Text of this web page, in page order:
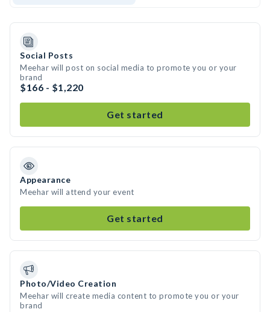
Social Posts
Meehar will post on social media to promote you or your
brand
$166 - $1,220
Get started
Appearance
Meehar will attend your event
Get started
Photo/Video Creation
Meehar will create media content to promote you or your
brand